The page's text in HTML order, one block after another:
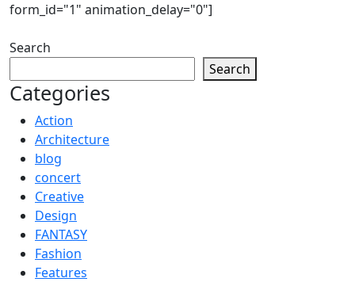
form_id="1" animation_delay="0"]
Search
Search
Categories
Action
Architecture
blog
concert
Creative
Design
FANTASY
Fashion
Features